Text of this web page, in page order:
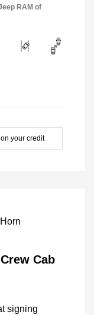
RAM of
your credit
Cab
signing